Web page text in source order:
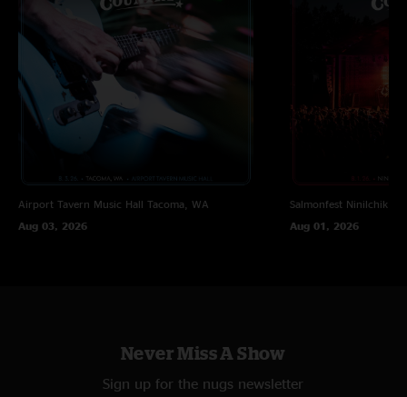
Airport Tavern Music Hall Tacoma, WA
Aug 03, 2026
Salmonfest Ninilchik,
Aug 01, 2026
Never Miss A Show
Sign up for the nugs newsletter